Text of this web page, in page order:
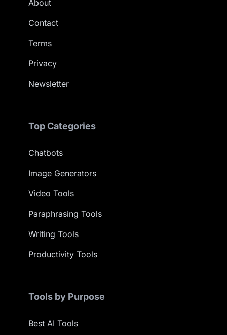
About
Contact
Terms
Privacy
Newsletter
Top Categories
Chatbots
Image Generators
Video Tools
Paraphrasing Tools
Writing Tools
Productivity Tools
Tools by Purpose
Best AI Tools